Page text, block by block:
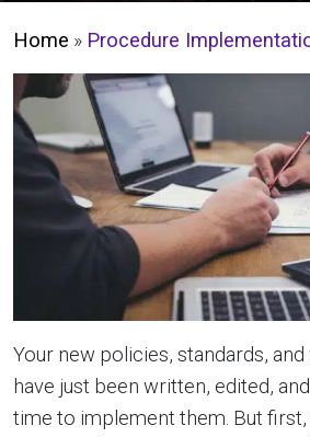
Home » Procedure
Your new policies, standards,
have just been written, edited,
time to implement them. But